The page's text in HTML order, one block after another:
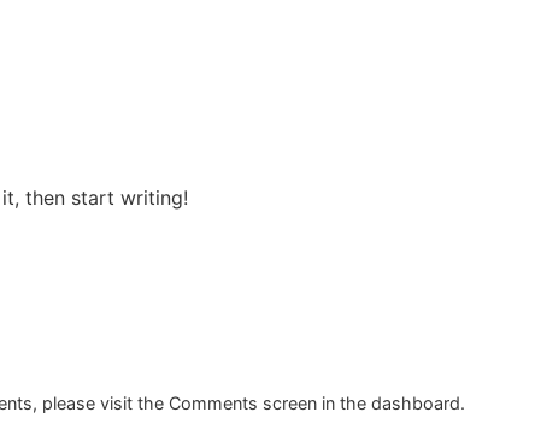
then start writing!
please visit the Comments screen in the dashboard.